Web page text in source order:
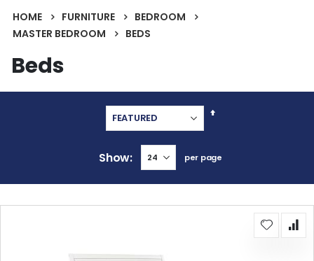
HOME FURNITURE
BEDROOM
MASTER BEDROOM
BEDS
Beds
Set
Show per page